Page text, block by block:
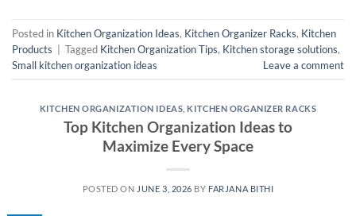
Posted in Kitchen Organization Ideas, Kitchen Organizer Racks, Kitchen
Products
Tagged Kitchen Organization Tips, Kitchen storage solutions,
Small kitchen organization ideas
Leave a comment
KITCHEN ORGANIZATION IDEAS KITCHEN ORGANIZER RACKS
Top Kitchen Organization Ideas to
Maximize Every Space
POSTED ON JUNE 3, 2026 BY FARJANA BITHI